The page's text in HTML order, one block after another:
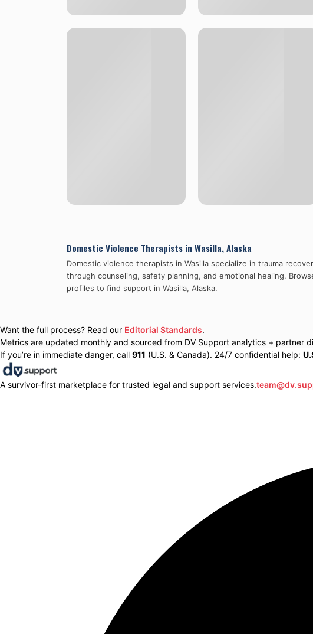
Domestic Violence Therapists in Wasilla,Alaska
Domestic violence therapists in Wasillaspecialize in trauma
through counseling, safety planning, and emotional healing.
profiles to find support in Wasilla, Alaska.
Want the full process? Read our Editorial Standards.
Metrics are updated monthly and sourced from DV Support analytics + partner
If you’re in immediate danger, call 911 (U.S. & Canada). 24/7 confidential help:
A survivor-first marketplace for trusted legal and support services.